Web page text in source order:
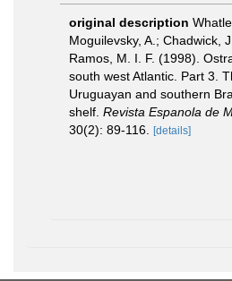
original description
Moguilevsky, A.; Chadwick,
Ramos, M. I. F. (1998).
south west Atlantic. Part 3.
Uruguayan and southern
shelf. Revista Espanola de
30(2): 89-116.
[details]